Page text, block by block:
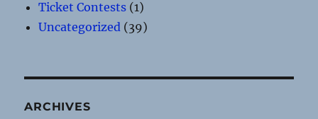
Ticket Contests (1)
Uncategorized (39)
ARCHIVES